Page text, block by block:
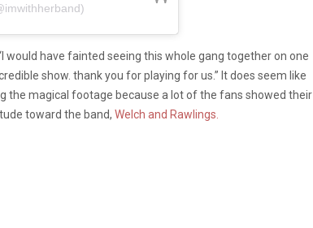
would have fainted seeing this whole gang together on one
show. thank you for playing for us.” It does seem like
the magical footage because a lot of the fans showed their
toward the band, Welch and Rawlings.